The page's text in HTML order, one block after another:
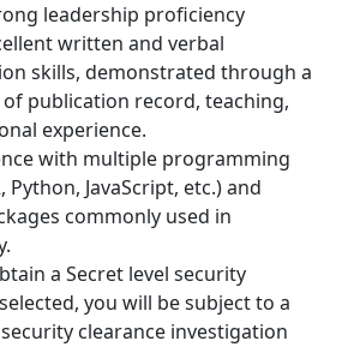
leadership proficiency
written and verbal
skills, demonstrated through a
publication record, teaching,
experience.
with multiple programming
Python, JavaScript, etc.) and
commonly used in
a Secret level security
you will be subject to a
clearance investigation